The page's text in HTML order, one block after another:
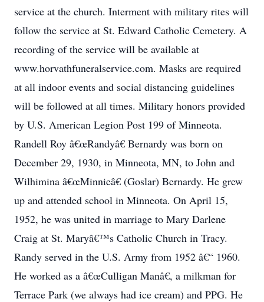
service at the church. Interment with military rites will
follow the service at St. Edward Catholic Cemetery. A
recording of the service will be available at
www.horvathfuneralservice.com. Masks are required
at all indoor events and social distancing guidelines
will be followed at all times. Military honors provided
by U.S. American Legion Post 199 of Minneota.
Randell Roy â€œRandyâ€ Bernardy was born on
December 29, 1930, in Minneota, MN, to John and
Wilhimina â€œMinnieâ€ (Goslar) Bernardy. He grew
up and attended school in Minneota. On April 15,
1952, he was united in marriage to Mary Darlene
Craig at St. Maryâ€™s Catholic Church in Tracy.
Randy served in the U.S. Army from 1952 â€“ 1960.
He worked as a â€œCulligan Manâ€, a milkman for
Terrace Park (we always had ice cream) and PPG. He